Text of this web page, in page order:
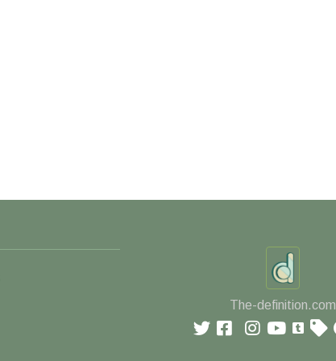
The-definition.com